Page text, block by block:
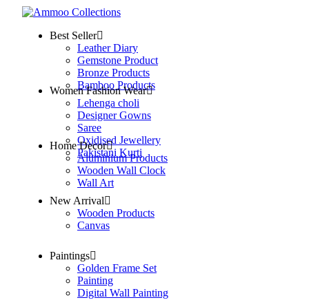
Best Seller
Leather Diary
Gemstone Product
Bronze Products
Bamboo Products
Women Fashion Wear
Lehenga choli
Designer Gowns
Saree
Oxidised Jewellery
Pakistani Kurti
Home Decor
Aluminium Products
Wooden Wall Clock
Wall Art
New Arrival
Wooden Products
Canvas
Paintings
Golden Frame Set
Painting
Digital Wall Painting